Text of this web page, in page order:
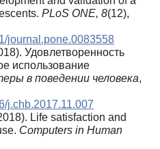
PLoS ONE, 8(12),
journal.pone.0083558
Удовлетворенность
использование
в поведении человека,
j.chb.2017.11.007
Life satisfaction and
Computers in Human